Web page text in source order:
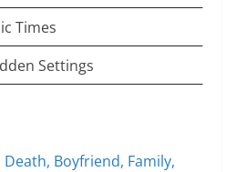
Times
Settings
Boyfriend, Family,